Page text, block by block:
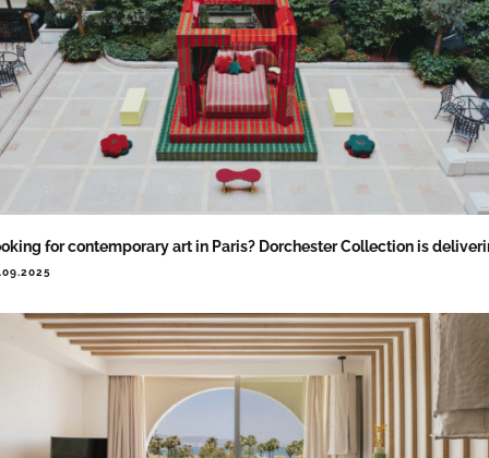
for contemporary art in Paris? Dorchester Collection is